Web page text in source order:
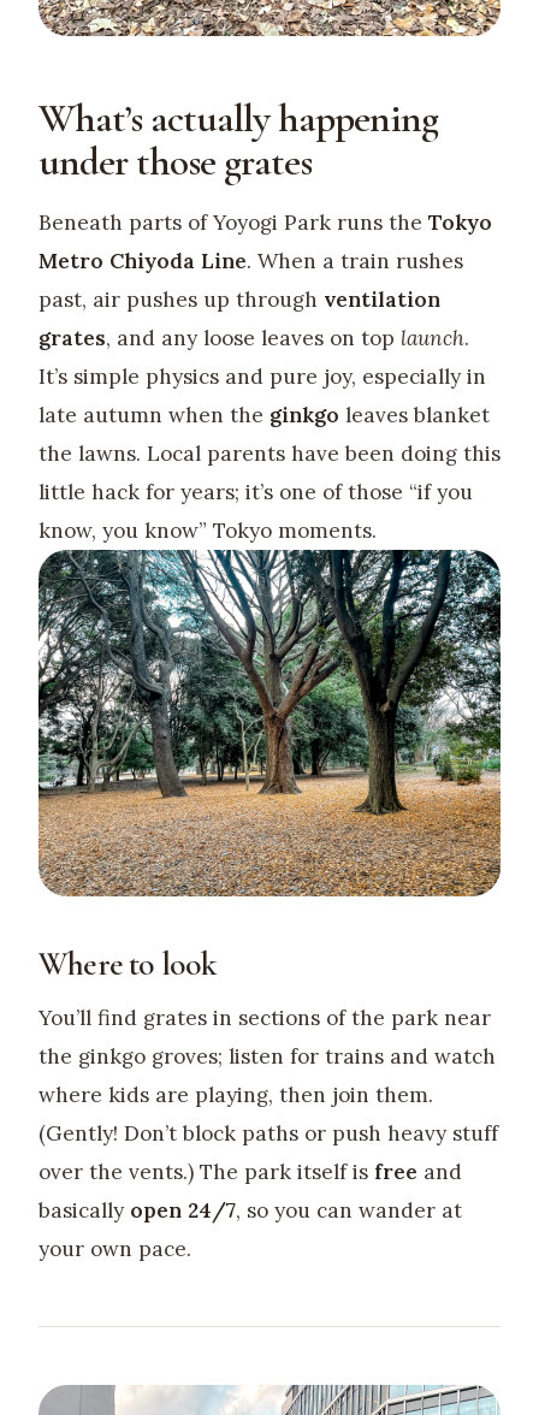
What’s actually happening
under those grates
Beneath parts of Yoyogi Park runs the Tokyo
Metro Chiyoda Line. When a train rushes
past, air pushes up through ventilation
grates, and any loose leaves on top launch.
It’s simple physics and pure joy, especially in
late autumn when the ginkgo leaves blanket
the lawns. Local parents have been doing this
little hack for years; it’s one of those “if you
know, you know” Tokyo moments.
Where to look
You’ll find grates in sections of the park near
the ginkgo groves; listen for trains and watch
where kids are playing, then join them.
(Gently! Don’t block paths or push heavy stuff
over the vents.) The park itself is free and
basically open 24/7, so you can wander at
your own pace.